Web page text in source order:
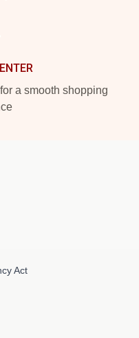
a smooth shopping
Act